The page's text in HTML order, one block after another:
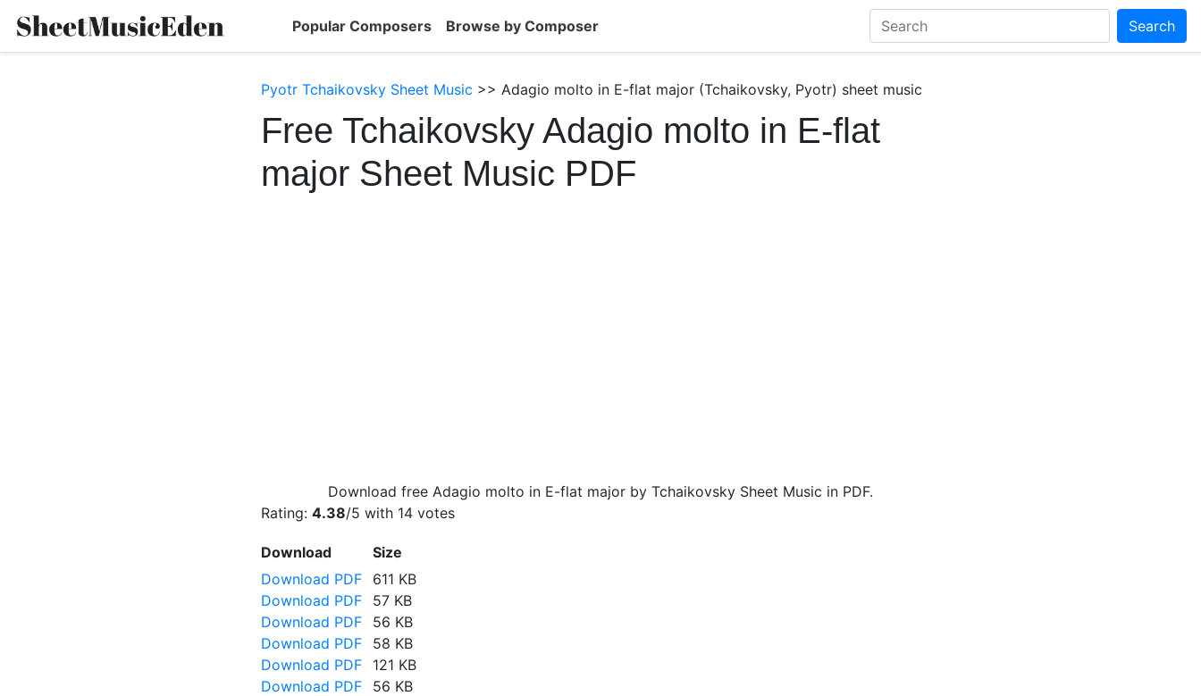
Popular Composers Browse by Composer Search
Pyotr Tchaikovsky Sheet Music >> Adagio molto in E-flat major (Tchaikovsky, Pyotr) sheet music
Free Tchaikovsky Adagio molto in E-flat
major Sheet Music PDF
Download free Adagio molto in E-flat major by Tchaikovsky Sheet Music in PDF.
Rating: 4.38/5 with 14 votes
Download
Size
Download PDF
611 KB
Download PDF
57 KB
Download PDF
56 KB
Download PDF
58 KB
Download PDF
121 KB
Download PDF
56 KB